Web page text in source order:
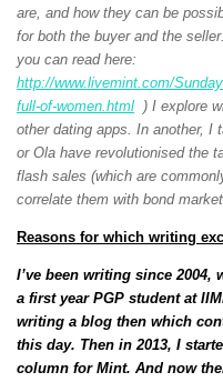
are, and how they can be
for both the buyer and the
you can read here:
http://www.livemint.com/
full-of-women.html ) I explore
other dating apps. In another, I
or Ola have revolutionised the
flash sales (which are
correlate them with bond
Reasons for which writing
I’ve been writing since 2004,
a first year PGP student at
writing a blog then which
this day. Then in 2013, I
column for Mint. And now